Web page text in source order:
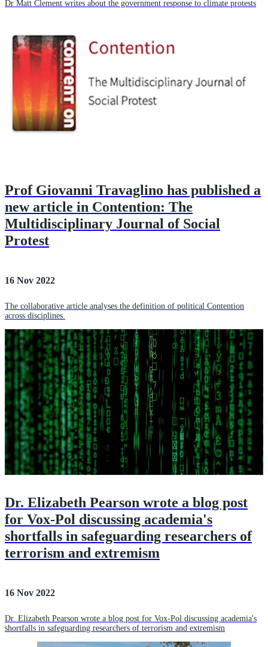
Dr Matt Clement writes about the government response to climate protests
Prof Giovanni Travaglino has published a
new article in Contention: The
Multidisciplinary Journal of Social
Protest
16 Nov 2022
The collaborative article analyses the definition of political Contention
across disciplines.
Dr. Elizabeth Pearson wrote a blog post
for Vox-Pol discussing academia's
shortfalls in safeguarding researchers of
terrorism and extremism
16 Nov 2022
Dr. Elizabeth Pearson wrote a blog post for Vox-Pol discussing academia's
shortfalls in safeguarding researchers of terrorism and extremism